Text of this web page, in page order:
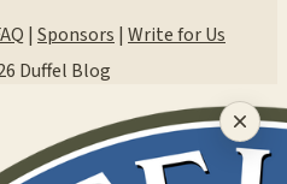
| Sponsors | Write for Us
Duffel Blog